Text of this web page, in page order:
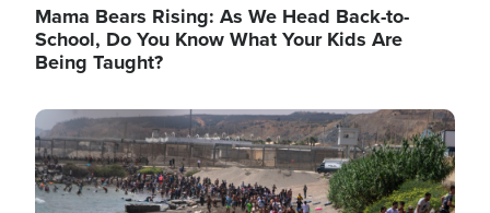
Mama Bears Rising: As We Head Back-to-
School, Do You Know What Your Kids Are
Being Taught?
Image